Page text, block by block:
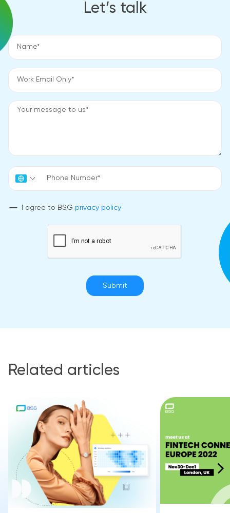
Let’s talk
I agree to BSG privacy policy
Submit
Related articles